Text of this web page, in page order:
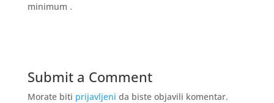
minimum .
Submit a Comment
Morate biti prijavljeni da biste objavili komentar.